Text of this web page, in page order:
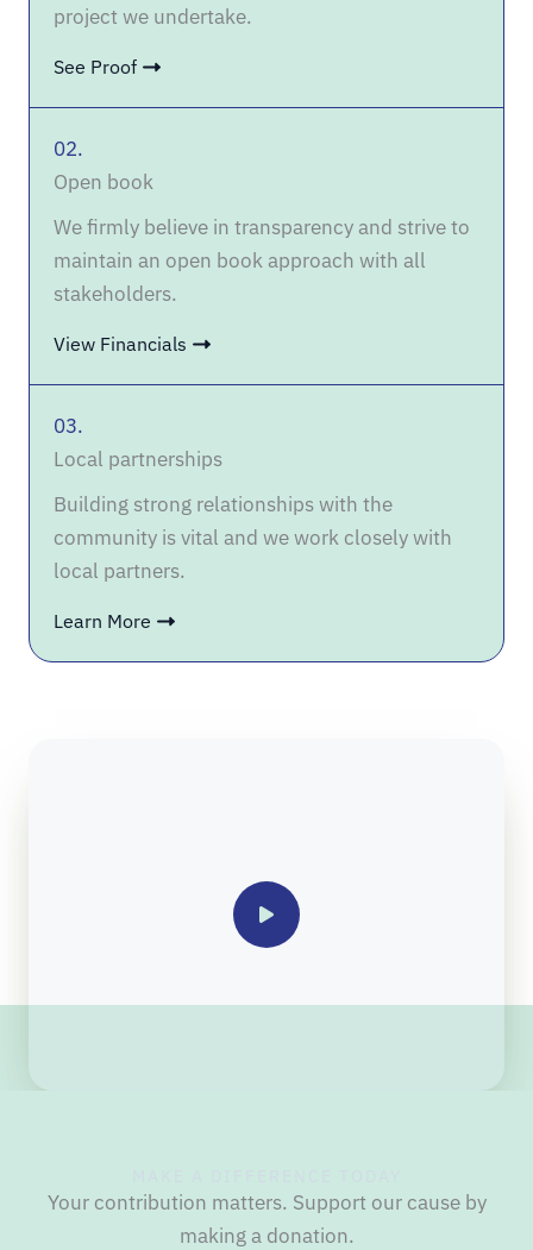
project we undertake.
See Proof
02.
Open book
We firmly believe in transparency and strive to
maintain an open book approach with all
stakeholders.
View Financials
03.
Local partnerships
Building strong relationships with the
community is vital and we work closely with
local partners.
Learn More
Your contribution matters. Support our cause by
making a donation.